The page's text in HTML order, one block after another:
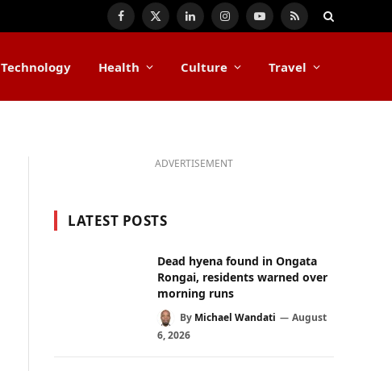
Facebook
X
LinkedInInstagramYouTube
RSS
Technology Health Culture Travel
ADVERTISEMENT
LATEST POSTS
Dead hyena found in Ongata
Rongai, residents warned over
morning runs
By Michael Wandati
August
6, 2026